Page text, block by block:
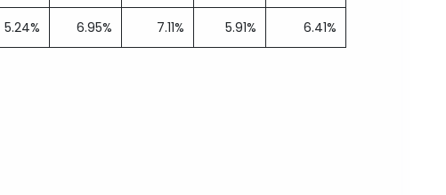
5.24% 6.95% 7.11% 5.91% 6.41%